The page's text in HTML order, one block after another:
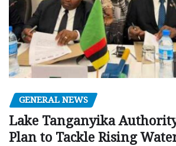
GENERAL NEWS
Lake Tanganyika
Plan to Tackle Rising